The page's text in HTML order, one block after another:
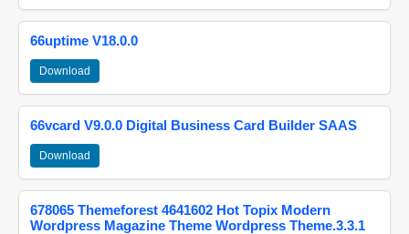
66uptime V18.0.0
Download
66vcard V9.0.0 Digital Business Card Builder SAAS
Download
678065 Themeforest 4641602 Hot Topix Modern
Wordpress Magazine Theme Wordpress Theme.3.3.1